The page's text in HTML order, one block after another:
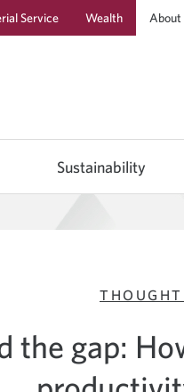
Service Wealth About
Sustainability
THOUGHT
the gap: